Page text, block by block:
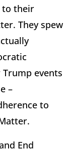
to their
They spew
events
–
to
End